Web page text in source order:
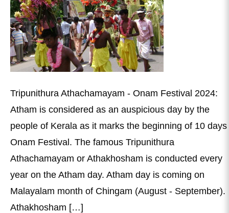
Tripunithura Athachamayam - Onam Festival 2024:
Atham is considered as an auspicious day by the
people of Kerala as it marks the beginning of 10 days
Onam Festival. The famous Tripunithura
Athachamayam or Athakhosham is conducted every
year on the Atham day. Atham day is coming on
Malayalam month of Chingam (August - September).
Athakhosham […]